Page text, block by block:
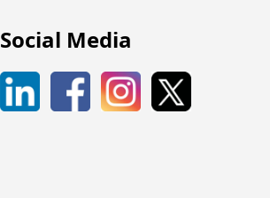
Social Media